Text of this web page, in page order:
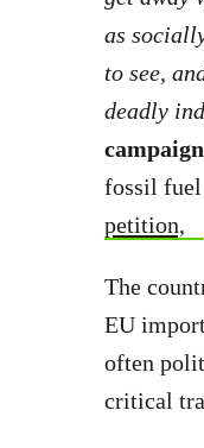
as
to see,
deadly
fossil fuel
petition,
The
EU
often
critical